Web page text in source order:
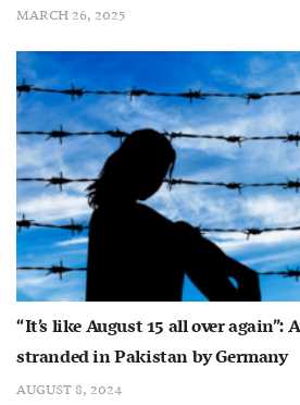
MARCH 26, 2025
“It’s like August 15 all over
stranded in Pakistan by Germany
AUGUST 8, 2024